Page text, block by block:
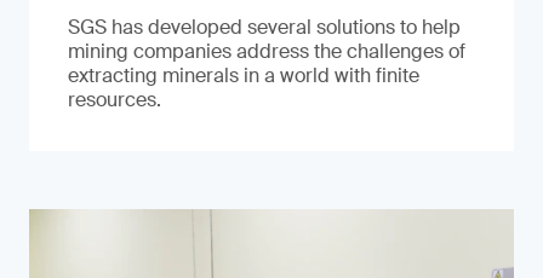
SGS has developed several solutions to help
mining companies address the challenges of
extracting minerals in a world with finite
resources.